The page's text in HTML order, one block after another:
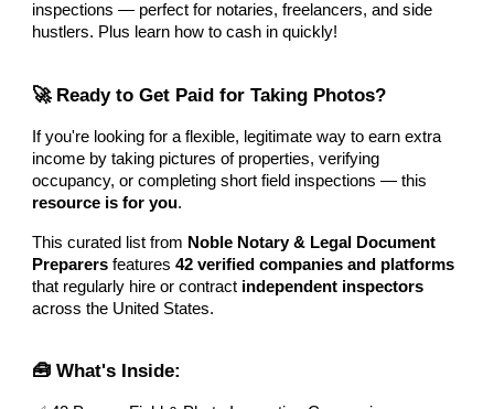
inspections — perfect for notaries, freelancers, and side
hustlers. Plus learn how to cash in quickly!
🚀 Ready to Get Paid for Taking Photos?
If you're looking for a flexible, legitimate way to earn extra
income by taking pictures of properties, verifying
occupancy, or completing short field inspections — this
resource is for you.
This curated list from Noble Notary & Legal Document
Preparers features42 verified companies and platforms
that regularly hire or contract independent inspectors
across the United States.
🧰 What's Inside: